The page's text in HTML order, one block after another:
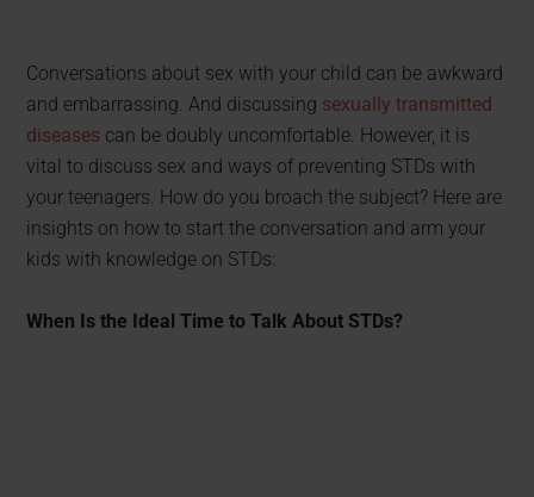
Conversations about sex with your child can be awkward
and embarrassing. And discussing sexually transmitted
diseases can be doubly uncomfortable. However, it is
vital to discuss sex and ways of preventing STDs with
your teenagers. How do you broach the subject? Here are
insights on how to start the conversation and arm your
kids with knowledge on STDs:
When Is the Ideal Time to Talk About STDs?